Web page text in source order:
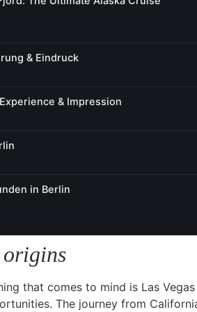
& Eindruck
& Impression
in Berlin
origins
that comes to mind is Las
The journey from